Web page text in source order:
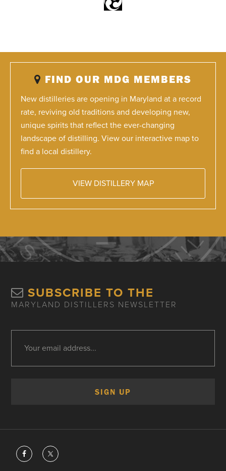
FIND OUR MDG MEMBERS
New distilleries are opening in Maryland at a record
rate, reviving old traditions and developing new,
unique spirits that reflect the ever-changing
landscape of distilling. View our interactive map to
find a local distillery.
VIEW DISTILLERY MAP
SUBSCRIBE TO THE
MARYLAND DISTILLERS NEWSLETTER